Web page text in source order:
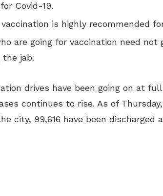
Covid-19.
vaccination is highly recommended
are going for vaccination need
jab.
drives have been going on at
continues to rise. As of
city, 99,616 have been